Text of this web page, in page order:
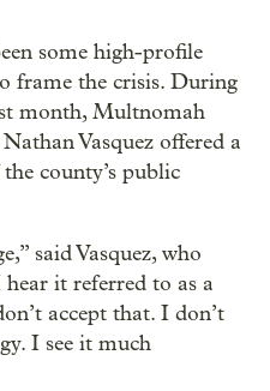
some high-profile
frame the crisis. During
month, Multnomah
Vasquez offered a
county’s public
said Vasquez, who
it referred to as a
accept that. I don’t
I see it much